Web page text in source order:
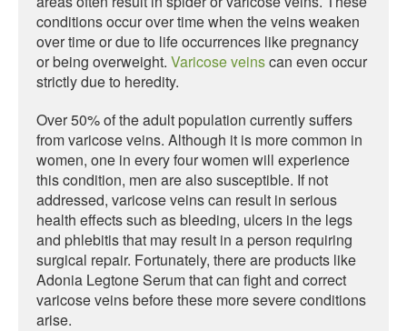
conditions occur over time when the veins weaken
over time or due to life occurrences like pregnancy
or being overweight. Varicose veinscan even occur
strictly due to heredity.
Over 50% of the adult population currently suffers
from varicose veins. Although it is more common in
women, one in every four women will experience
this condition, men are also susceptible. If not
addressed, varicose veins can result in serious
health effects such as bleeding, ulcers in the legs
and phlebitis that may result in a person requiring
surgical repair. Fortunately, there are products like
Adonia Legtone Serum that can fight and correct
varicose veins before these more severe conditions
arise.